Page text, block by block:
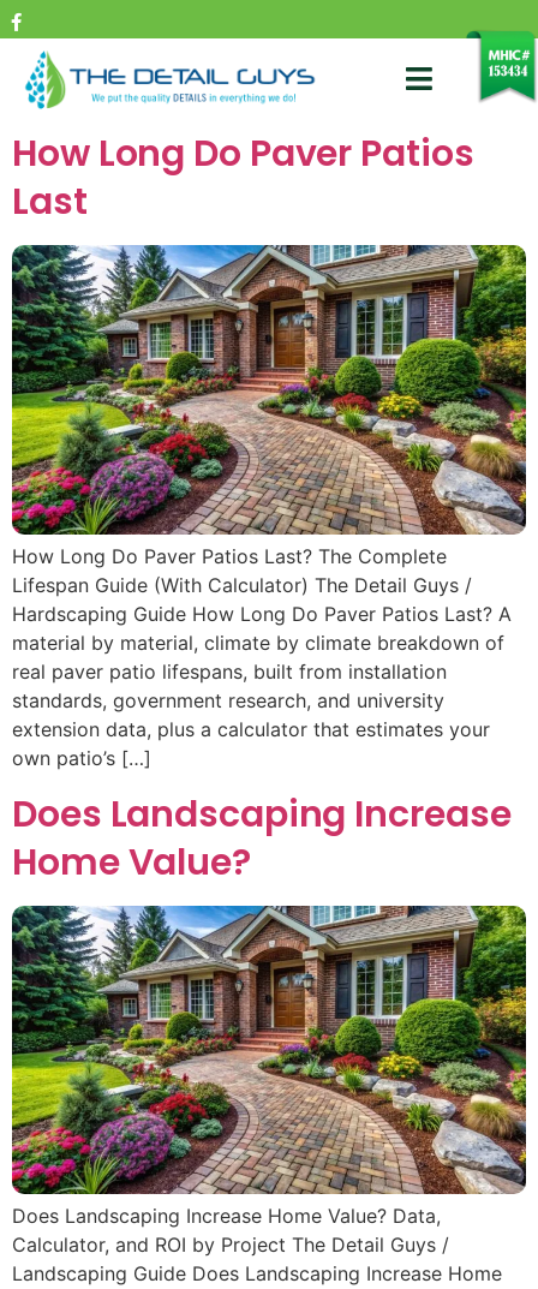
How Long Do Paver Patios
Last
How Long Do Paver Patios Last? The Complete
Lifespan Guide (With Calculator) The Detail Guys /
Hardscaping Guide How Long Do Paver Patios Last? A
material by material, climate by climate breakdown of
real paver patio lifespans, built from installation
standards, government research, and university
extension data, plus a calculator that estimates your
own patio’s […]
Does Landscaping Increase
Home Value?
Does Landscaping Increase Home Value? Data,
Calculator, and ROI by Project The Detail Guys /
Landscaping Guide Does Landscaping Increase Home